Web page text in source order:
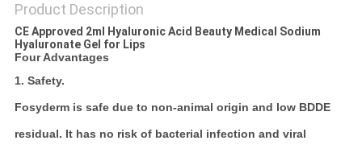
Product Description
CE Approved 2ml Hyaluronic Acid Beauty Medical Sodium
Hyaluronate Gel for Lips
Four Advantages
1. Safety.
Fosyderm is safe due to non-animal origin and low BDDE
residual. It has no risk of bacterial infection and viral